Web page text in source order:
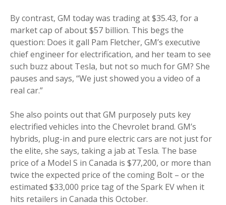
By contrast, GM today was trading at $35.43, for a
market cap of about $57 billion. This begs the
question: Does it gall Pam Fletcher, GM’s executive
chief engineer for electrification, and her team to see
such buzz about Tesla, but not so much for GM? She
pauses and says, “We just showed you a video of a
real car.”
She also points out that GM purposely puts key
electrified vehicles into the Chevrolet brand. GM’s
hybrids, plug-in and pure electric cars are not just for
the elite, she says, taking a jab at Tesla. The base
price of a Model S in Canada is $77,200, or more than
twice the expected price of the coming Bolt – or the
estimated $33,000 price tag of the Spark EV when it
hits retailers in Canada this October.